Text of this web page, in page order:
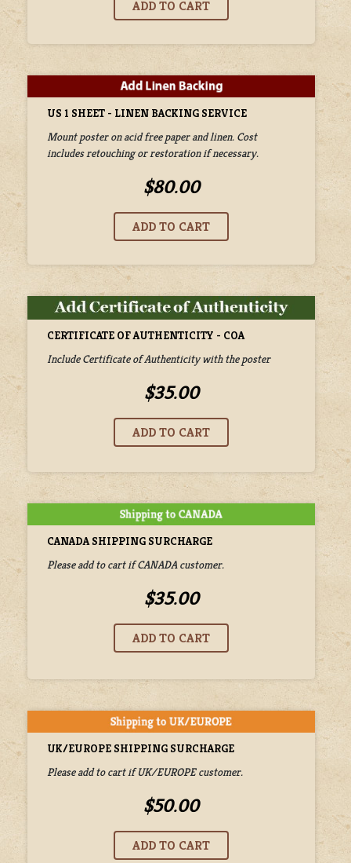
US 1 SHEET - LINEN BACKING SERVICE
Mount poster on acid free paper and linen. Cost
includes retouching or restoration if necessary.
$80.00
CERTIFICATE OF AUTHENTICITY - COA
Include Certificate of Authenticity with the poster
$35.00
CANADA SHIPPING SURCHARGE
Please add to cart if CANADA customer.
$35.00
UK/EUROPE SHIPPING SURCHARGE
Please add to cart if UK/EUROPE customer.
$50.00